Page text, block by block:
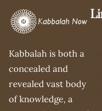
Kabbalah is both a
concealed and
revealed vast body
of knowledge, a